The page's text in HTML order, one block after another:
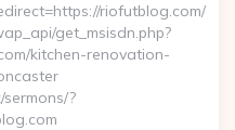
riofutblog.com/
get_msisdn.php?
kitchen-renovation-
?